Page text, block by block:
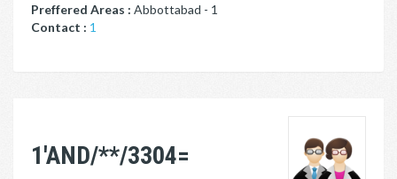
Preffered Areas : Abbottabad - 1
Contact : 1
1'AND/**/3304=